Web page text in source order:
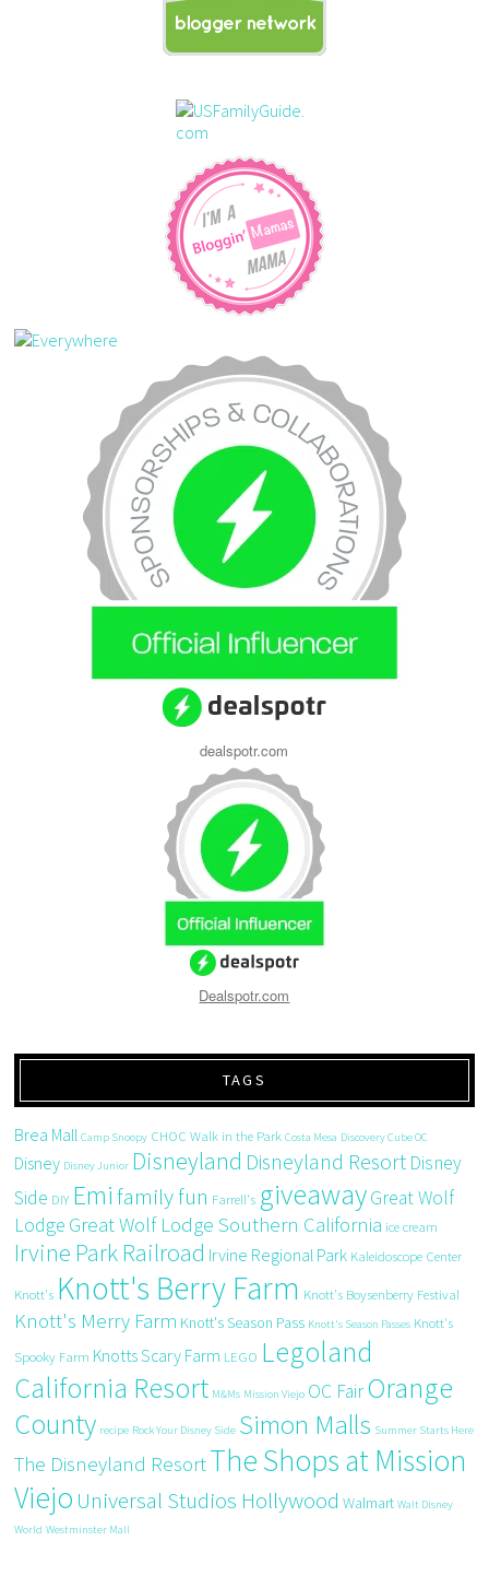
dealspotr.com
Dealspotr.com
TAGS
Brea Mall Camp Snoopy CHOC Walk in the Park Costa Mesa Discovery Cube OC
Disney Disney Junior Disneyland Disneyland Resort Disney
Side DIY Emi family fun Farrell's giveawayGreat Wolf
Lodge Great Wolf Lodge Southern California ice cream
Irvine Park Railroad Irvine Regional Park Kaleidoscope Center
Knott's Knott's Berry Farm Knott's Boysenberry Festival
Knott's Merry Farm Knott's Season Pass Knott's Season Passes Knott's
Spooky Farm Knotts Scary Farm LEGO Legoland
California Resort M&Ms Mission Viejo OC FairOrange
County recipe Rock Your Disney Side Simon Malls Summer Starts Here
The Disneyland ResortThe Shops at Mission
Viejo Universal Studios Hollywood Walmart Walt Disney
World Westminster Mall